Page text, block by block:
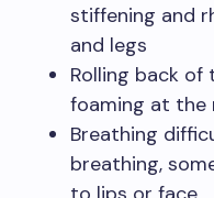
stiffening and
and legs
Rolling back of
foaming at the
Breathing
breathing,